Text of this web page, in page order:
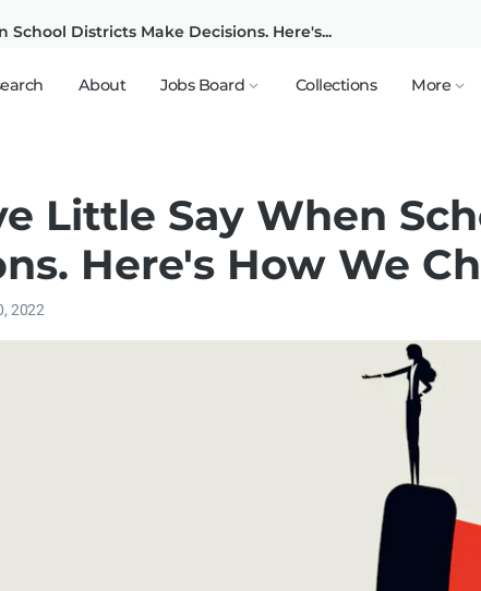
About Jobs Board Collections More
School Districts Make Decisions. Here's...
Little Say When
Here's How We
2022